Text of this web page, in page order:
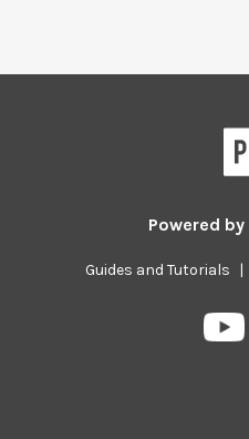
Powered by
Guides and Tutorials |